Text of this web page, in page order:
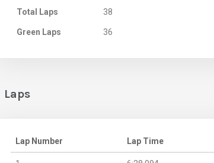
Total Laps 38
Green Laps 36
Laps
Lap Number Lap Time